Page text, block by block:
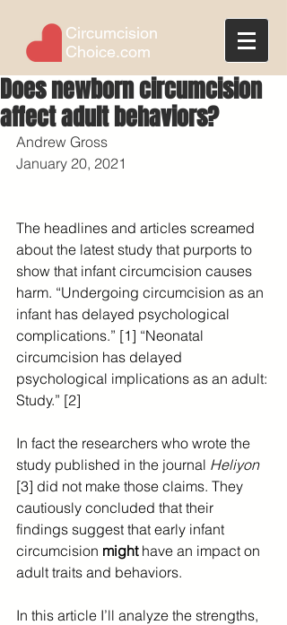
Circumcision
Choice.com
Does newborn circumcision
affect adult behaviors?
Andrew Gross
January 20, 2021
The headlines and articles screamed
about the latest study that purports to
show that infant circumcision causes
harm. “Undergoing circumcision as an
infant has delayed psychological
complications.” [1] “Neonatal
circumcision has delayed
psychological implications as an adult:
Study.” [2]
In fact the researchers who wrote the
study published in the journal Heliyon
[3] did not make those claims. They
cautiously concluded that their
findings suggest that early infant
circumcision might have an impact on
adult traits and behaviors.
In this article I’ll analyze the strengths,